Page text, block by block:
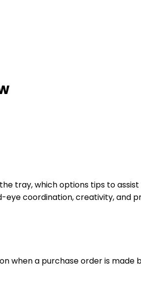
tray, which options tips to
eye coordination, creativity, and
when a purchase order is made